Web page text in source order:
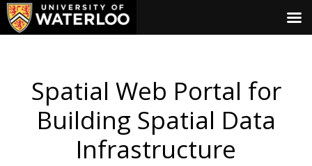
Spatial Web Portal for
Building Spatial Data
Infrastructure